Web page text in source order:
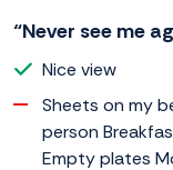
“Never see me
Nice view
Sheets on my
person
Empty plates